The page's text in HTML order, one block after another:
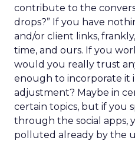
contribute to the
drops?” If you have
and/or client links,
time, and ours. If you
would you really trust
enough to incorporate it
adjustment? Maybe in
certain topics, but if you
through the social apps,
polluted already by the